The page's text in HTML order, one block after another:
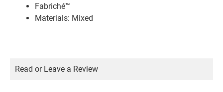
Fabriché™
Materials: Mixed
Read or Leave a Review